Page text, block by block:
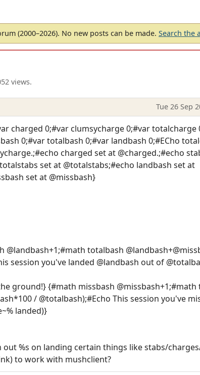
(2000–2026). No new posts can be made. Search the
views.
Tue 26 Sep
charged 0;#var clumsycharge 0;#var totalcharge
0;#var totalbash 0;#var landbash 0;#ECho
charged set at @charged.;#echo
set at @totalstabs;#echo landbash set at
set at @missbash}
@landbash+1;#math totalbash
session you've landed @landbash out of
ground!} {#math missbash
/ @totalbash);#Echo This session you've
landed)}
%s on landing certain things like stabs/
to work with mushclient?